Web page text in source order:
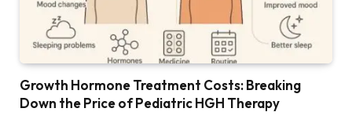
Growth Hormone Treatment Costs: Breaking
Down the Price of Pediatric HGH Therapy